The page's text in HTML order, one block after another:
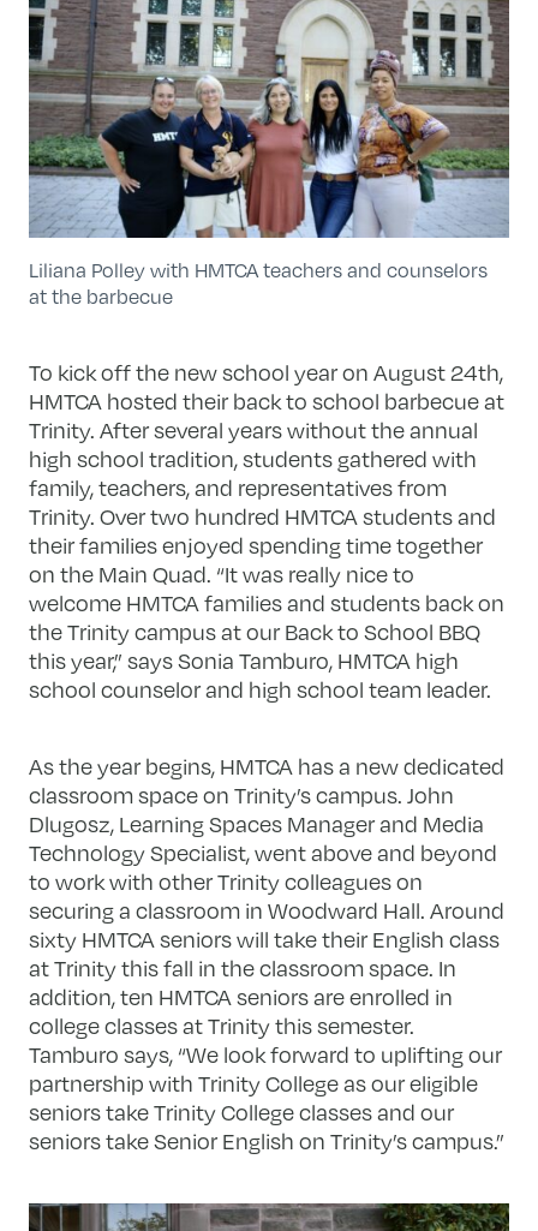
Liliana Polley with HMTCA teachers and counselors
at the barbecue
To kick off the new school year on August 24th,
HMTCA hosted their back to school barbecue at
Trinity. After several years without the annual
high school tradition, students gathered with
family, teachers, and representatives from
Trinity. Over two hundred HMTCA students and
their families enjoyed spending time together
on the Main Quad. “It was really nice to
welcome HMTCA families and students back on
the Trinity campus at our Back to School BBQ
this year,” says Sonia Tamburo, HMTCA high
school counselor and high school team leader.
As the year begins, HMTCA has a new dedicated
classroom space on Trinity’s campus. John
Dlugosz, Learning Spaces Manager and Media
Technology Specialist, went above and beyond
to work with other Trinity colleagues on
securing a classroom in Woodward Hall. Around
sixty HMTCA seniors will take their English class
at Trinity this fall in the classroom space. In
addition, ten HMTCA seniors are enrolled in
college classes at Trinity this semester.
Tamburo says, “We look forward to uplifting our
partnership with Trinity College as our eligible
seniors take Trinity College classes and our
seniors take Senior English on Trinity’s campus.”